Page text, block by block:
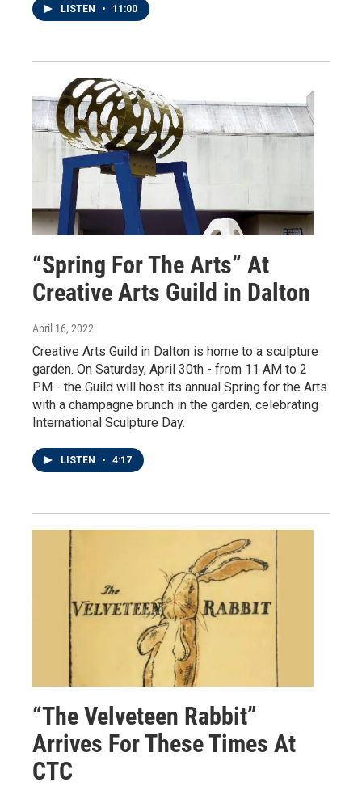
LISTEN • 11:00
“Spring For The Arts” At
Creative Arts Guild in Dalton
April 16, 2022
Creative Arts Guild in Dalton is home to a sculpture
garden. On Saturday, April 30th - from 11 AM to 2
PM - the Guild will host its annual Spring for the Arts
with a champagne brunch in the garden, celebrating
International Sculpture Day.
LISTEN • 4:17
“The Velveteen Rabbit”
Arrives For These Times At
CTC